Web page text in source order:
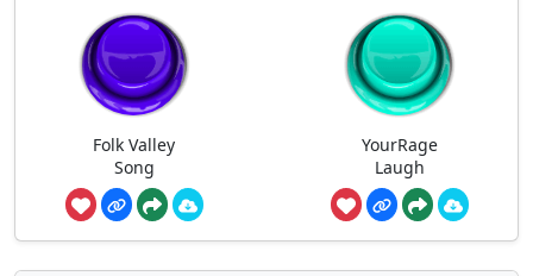
Folk Valley
Song
YourRage
Laugh